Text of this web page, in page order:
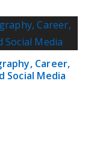
Career,
Social Media